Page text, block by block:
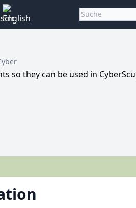
so they can be used in